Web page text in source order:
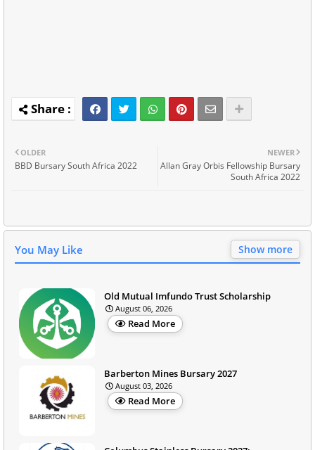
NEWER
Allan Gray Orbis Fellowship Bursary
South Africa 2022
OLDER
BBD Bursary South Africa 2022
You May Like Show more
Old Mutual Imfundo Trust Scholarship
August 06, 2026
Read More
Barberton Mines Bursary 2027
August 03, 2026
Read More